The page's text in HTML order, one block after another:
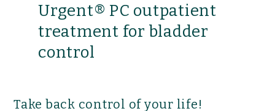
Urgent® PC outpatient
treatment for bladder
control
Take back control of your life!